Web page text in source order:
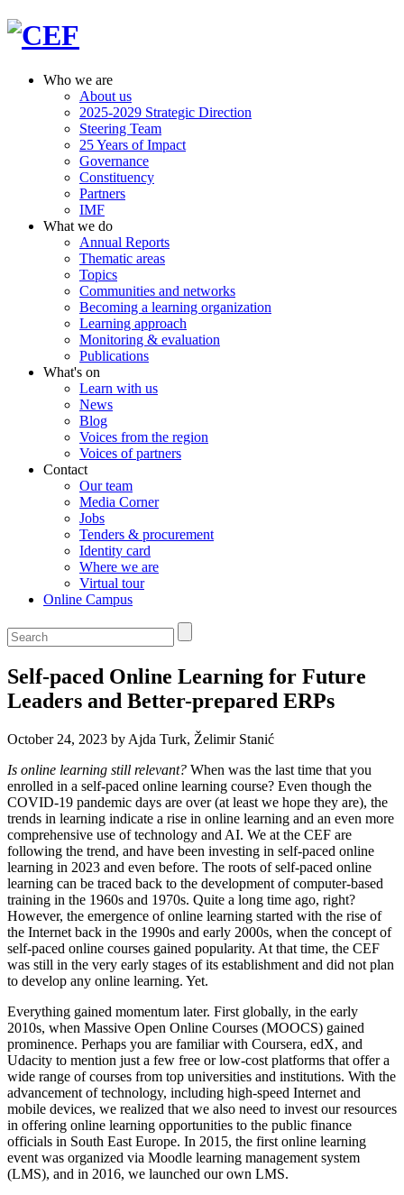
Who we are
About us
2025-2029 Strategic Direction
Steering Team
25 Years of Impact
Governance
Constituency
Partners
IMF
What we do
Annual Reports
Thematic areas
Topics
Communities and networks
Becoming a learning organization
Learning approach
Monitoring & evaluation
Publications
What's on
Learn with us
News
Blog
Voices from the region
Voices of partners
Contact
Our team
Media Corner
Jobs
Tenders & procurement
Identity card
Where we are
Virtual tour
Online Campus
Self-paced Online Learning for Future
Leaders and Better-prepared ERPs
October 24, 2023 by Ajda Turk, Želimir Stanić
Is online learning still relevant? When was the last time that you
enrolled in a self-paced online learning course? Even though the
COVID-19 pandemic days are over (at least we hope they are), the
trends in learning indicate a rise in online learning and an even more
comprehensive use of technology and AI. We at the CEF are
following the trend, and have been investing in self-paced online
learning in 2023 and even before. The roots of self-paced online
learning can be traced back to the development of computer-based
training in the 1960s and 1970s. Quite a long time ago, right?
However, the emergence of online learning started with the rise of
the Internet back in the 1990s and early 2000s, when the concept of
self-paced online courses gained popularity. At that time, the CEF
was still in the very early stages of its establishment and did not plan
to develop any online learning. Yet.
Everything gained momentum later. First globally, in the early
2010s, when Massive Open Online Courses (MOOCS) gained
prominence. Perhaps you are familiar with Coursera, edX, and
Udacity to mention just a few free or low-cost platforms that offer a
wide range of courses from top universities and institutions. With the
advancement of technology, including high-speed Internet and
mobile devices, we realized that we also need to invest our resources
in offering online learning opportunities to the public finance
officials in South East Europe. In 2015, the first online learning
event was organized via Moodle learning management system
(LMS), and in 2016, we launched our own LMS.